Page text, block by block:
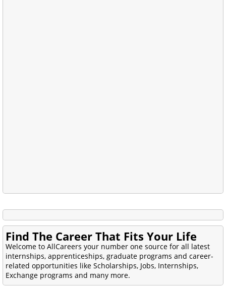
Find The Career That Fits Your Life
Welcome to AllCareers your number one source for all latest
internships, apprenticeships, graduate programs and career-
related opportunities like Scholarships, Jobs, Internships,
Exchange programs and many more.